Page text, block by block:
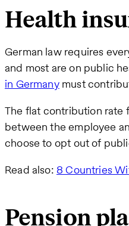
Health
German law requires
and most are on public
in Germanymust
The flat contribution rate
between the employee
choose to opt out of
Read also: 8 Countries
Pension